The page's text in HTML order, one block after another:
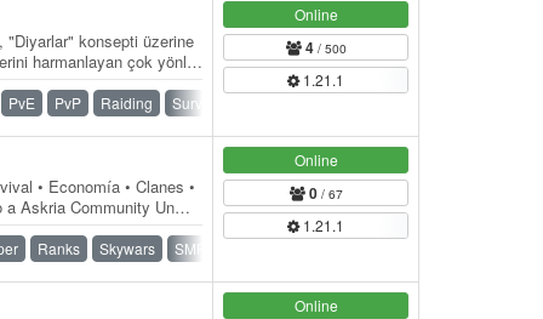
"Diyarlar" konsepti üzerine
harmanlayan çok yönlü
PvE PvP Raiding Survival
Online
4/ 500
1.21.1
• Economía • Clanes •
a Askria Community Un
Ranks Skywars SMP
Online
0/ 67
1.21.1
Online